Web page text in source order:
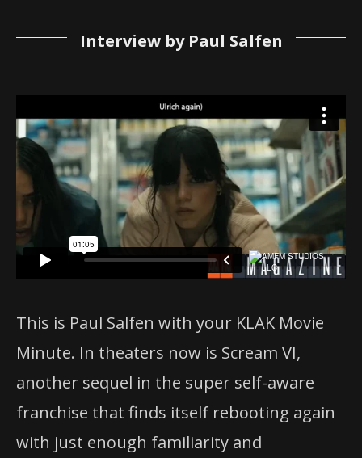
Interview by Paul Salfen
This is Paul Salfen with your KLAK Movie
Minute. In theaters now is Scream VI,
another sequel in the super self-aware
franchise that finds itself rebooting again
with just enough familiarity and